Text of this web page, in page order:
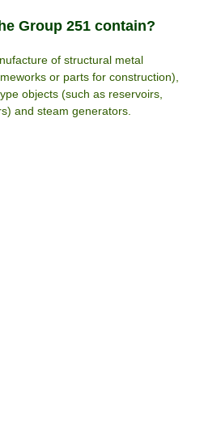
Group 251 contain?
of structural metal
or parts for construction),
objects (such as reservoirs,
and steam generators.